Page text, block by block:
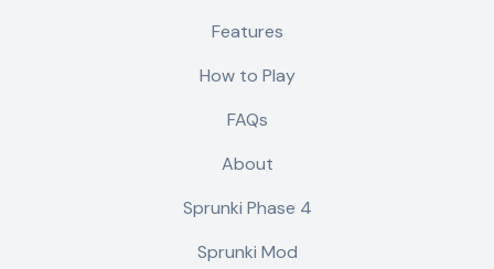
Features
How to Play
FAQs
About
Sprunki Phase 4
Sprunki Mod